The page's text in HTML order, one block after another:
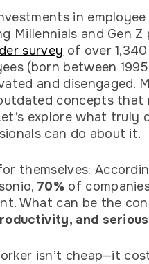
in
Millennials and Gen
survey of over
(born between
and disengaged.
concepts that
explore what truly
can do about it.
themselves:
70% of
What can be the
and
isn’t cheap—it